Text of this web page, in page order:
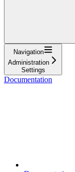
Navigation
Administration
Settings
Documentation